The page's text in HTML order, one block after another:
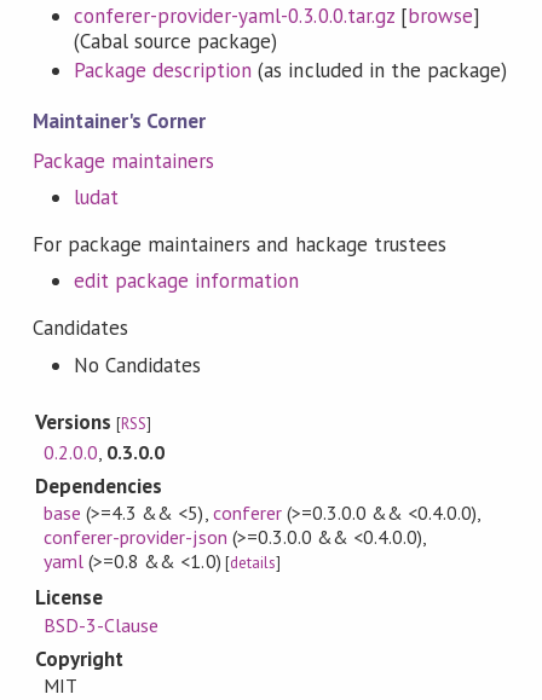
conferer-provider-yaml-0.3.0.0.tar.gz[browse]
(Cabal source package)
Package description (as included in the package)
Maintainer's Corner
Package maintainers
ludat
For package maintainers and hackage trustees
edit package information
Candidates
No Candidates
Versions[RSS]
0.2.0.0 0.3.0.0
Dependencies
base (>=4.3 && <5), conferer(>=0.3.0.0 && <0.4.0.0),
conferer-provider-json (>=0.3.0.0 && <0.4.0.0),
yaml (>=0.8 && <1.0) [details]
License
BSD-3-Clause
Copyright
MIT